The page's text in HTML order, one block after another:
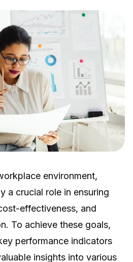
environment,
a crucial role in ensuring
effectiveness, and
To achieve these goals,
performance indicators
insights into various